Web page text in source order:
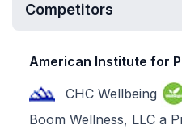
Competitors
American Institute for
CHC Wellbeing
Boom Wellness, LLC a